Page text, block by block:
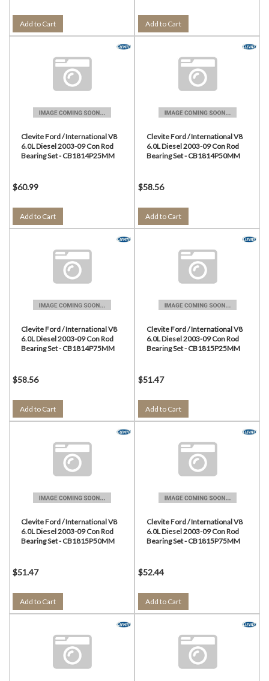
Add to Cart Add to Cart
Clevite Ford / International V8
6.0L Diesel 2003-09 Con Rod
Bearing Set - CB1814P25MM
$60.99
Add to Cart
Clevite Ford / International V8
6.0L Diesel 2003-09 Con Rod
Bearing Set - CB1814P50MM
$58.56
Add to Cart
Clevite Ford / International V8
6.0L Diesel 2003-09 Con Rod
Bearing Set - CB1814P75MM
$58.56
Add to Cart
Clevite Ford / International V8
6.0L Diesel 2003-09 Con Rod
Bearing Set - CB1815P25MM
$51.47
Add to Cart
Clevite Ford / International V8
6.0L Diesel 2003-09 Con Rod
Bearing Set - CB1815P50MM
$51.47
Add to Cart
Clevite Ford / International V8
6.0L Diesel 2003-09 Con Rod
Bearing Set - CB1815P75MM
$52.44
Add to Cart